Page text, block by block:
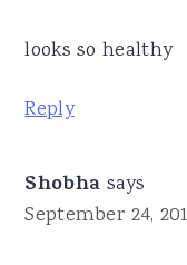
looks so healthy
Reply
Shobha says
September 24,